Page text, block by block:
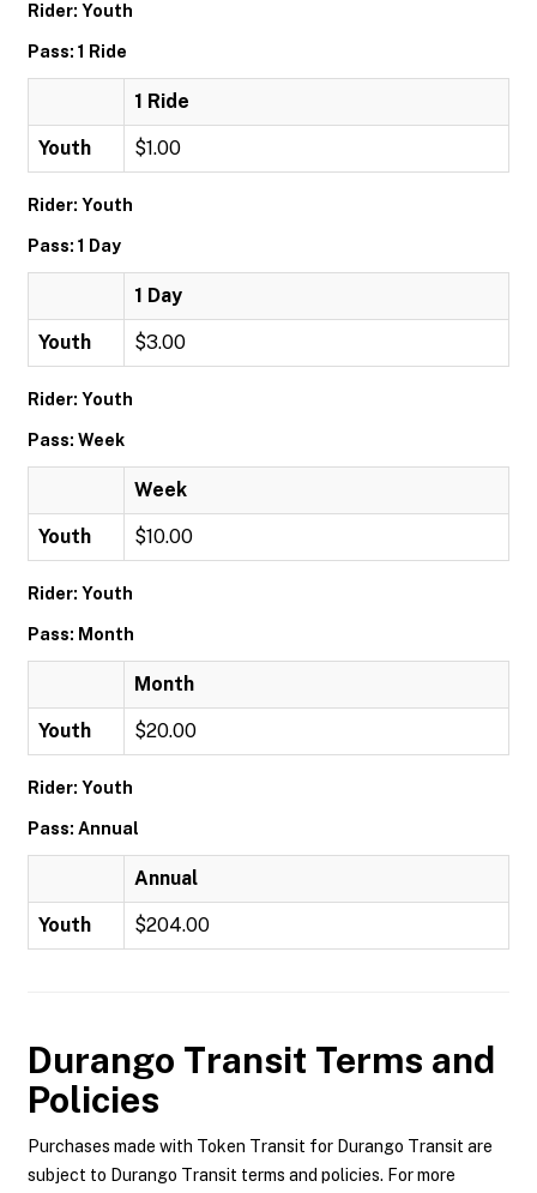
Rider: Youth
Pass: 1 Ride
1 Ride
Youth $1.00
Rider: Youth
Pass: 1 Day
1 Day
Youth $3.00
Rider: Youth
Pass: Week
Week
Youth $10.00
Rider: Youth
Pass: Month
Month
Youth $20.00
Rider: Youth
Pass: Annual
Annual
Youth $204.00
Durango Transit Terms and
Policies
Purchases made with Token Transit for Durango Transit are
subject to Durango Transit terms and policies. For more